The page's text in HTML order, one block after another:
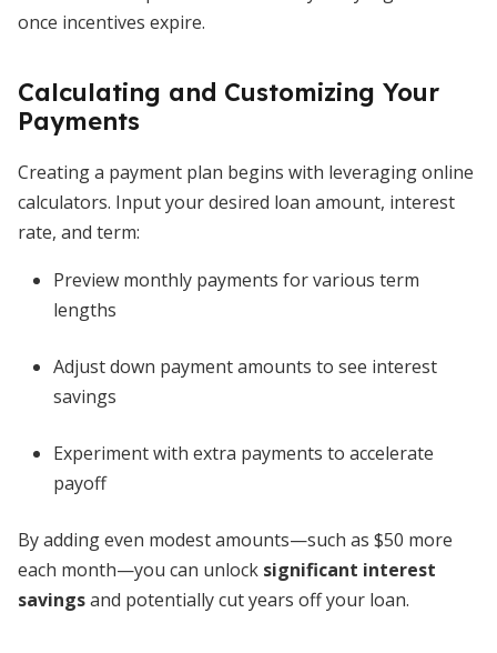
once incentives expire.
Calculating and Customizing Your
Payments
Creating a payment plan begins with leveraging online
calculators. Input your desired loan amount, interest
rate, and term:
Preview monthly payments for various term
lengths
Adjust down payment amounts to see interest
savings
Experiment with extra payments to accelerate
payoff
By adding even modest amounts—such as $50 more
each month—you can unlock significant interest
savingsand potentially cut years off your loan.